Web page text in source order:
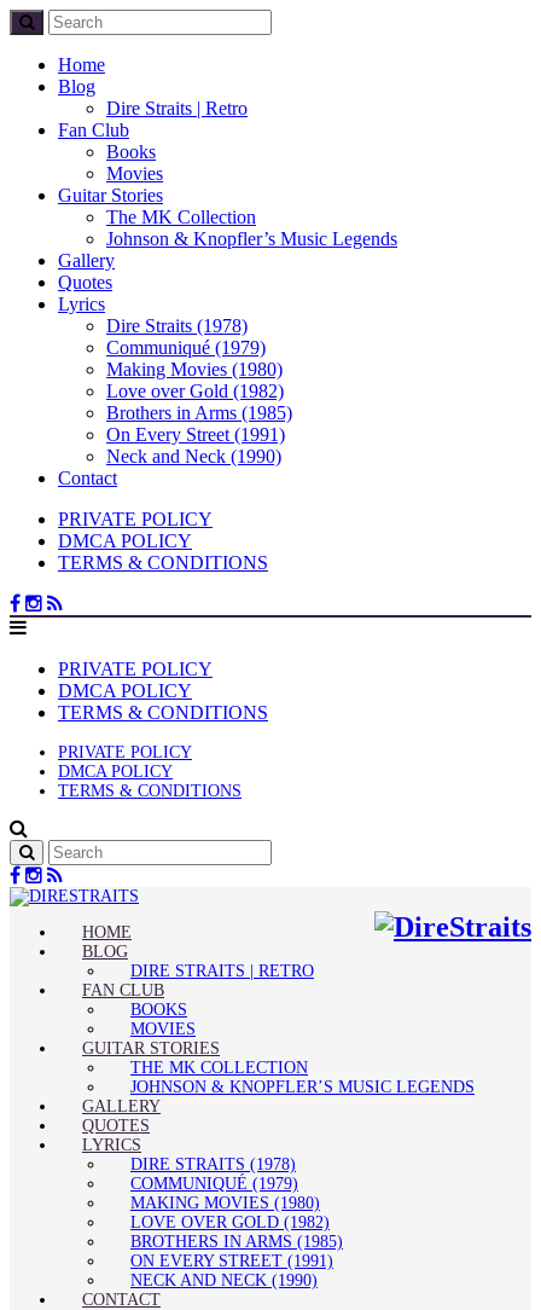
Home
Blog
Dire Straits | Retro
Fan Club
Books
Movies
Guitar Stories
The MK Collection
Johnson & Knopfler’s Music Legends
Gallery
Quotes
Lyrics
Dire Straits (1978)
Communiqué (1979)
Making Movies (1980)
Love over Gold (1982)
Brothers in Arms (1985)
On Every Street (1991)
Neck and Neck (1990)
Contact
PRIVATE POLICY
DMCA POLICY
TERMS & CONDITIONS
PRIVATE POLICY
DMCA POLICY
TERMS & CONDITIONS
PRIVATE POLICY
DMCA POLICY
TERMS & CONDITIONS
HOME
BLOG
DIRE STRAITS | RETRO
FAN CLUB
BOOKS
MOVIES
GUITAR STORIES
THE MK COLLECTION
JOHNSON & KNOPFLER’S MUSIC LEGENDS
GALLERY
QUOTES
LYRICS
DIRE STRAITS (1978)
COMMUNIQUÉ (1979)
MAKING MOVIES (1980)
LOVE OVER GOLD (1982)
BROTHERS IN ARMS (1985)
ON EVERY STREET (1991)
NECK AND NECK (1990)
CONTACT